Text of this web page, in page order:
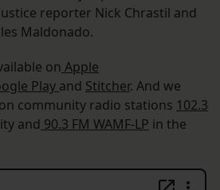
reporter Nick Chrastil and
Maldonado.
on Apple
Play and Stitcher. And we
community radio stations 102.3
and 90.3 FM WAMF-LP in the